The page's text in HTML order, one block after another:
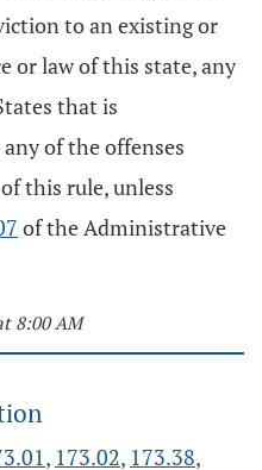
to an existing or
or law of this state, any
that is
of the offenses
this rule, unless
of the Administrative
8:00 AM
, 173.02, 173.38,